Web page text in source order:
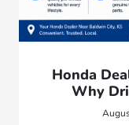
Honda
Why